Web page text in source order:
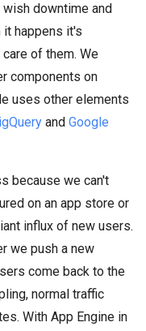
downtime and
happens it's
of them. We
components on
uses other elements
and Google
because we can't
on an app store or
influx of new users.
we push a new
come back to the
normal traffic
With App Engine in